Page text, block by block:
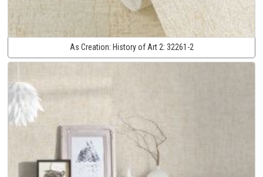
As Creation: History of Art 2: 32261-2